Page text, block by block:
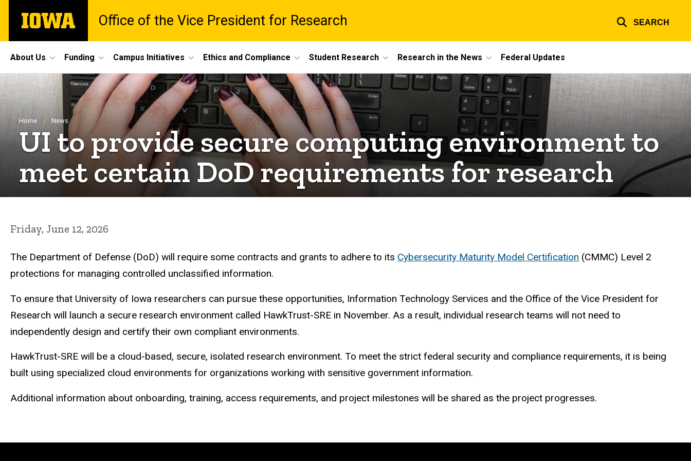
main
The
University
Office of the Vice President for Research SEARCH
Site
Main
Navigation
About Us Funding Campus Initiatives Ethics and Compliance Student Research Research in the News Federal Updates
Breadcrumb
Home News
UI to provide secure computing environment to
meet certain DoD requirements for research
Friday, June 12, 2026
The Department of Defense (DoD) will require some contracts and grants to adhere to its Cybersecurity Maturity Model Certification (CMMC) Level 2
protections for managing controlled unclassified information.
To ensure that University of Iowa researchers can pursue these opportunities, Information Technology Services and the Office of the Vice President for
Research will launch a secure research environment called HawkTrust-SRE in November. As a result, individual research teams will not need to
independently design and certify their own compliant environments.
HawkTrust-SRE will be a cloud-based, secure, isolated research environment. To meet the strict federal security and compliance requirements, it is being
built using specialized cloud environments for organizations working with sensitive government information.
Additional information about onboarding, training, access requirements, and project milestones will be shared as the project progresses.